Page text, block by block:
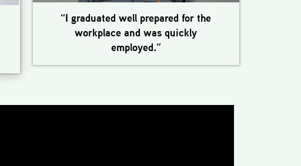
“I graduated well prepared for the
workplace and was quickly
employed.”